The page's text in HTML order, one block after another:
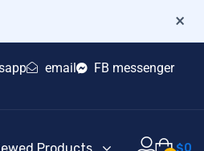
×
email
FB messenger